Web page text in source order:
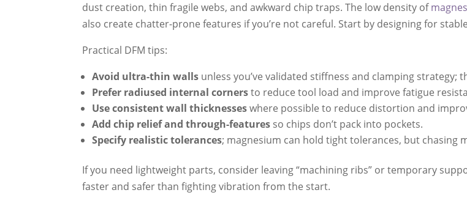
dust creation, thin fragile webs, and awkward chip traps. The low density of
also create chatter-prone features if you’re not careful. Start by designing for
Practical DFM tips:
Avoid ultra-thin walls unless you’ve validated stiffness and clamping
Prefer radiused internal cornersto reduce tool load and improve fatigue
Use consistent wall thicknesseswhere possible to reduce distortion and
Add chip relief and through-features so chips don’t pack into pockets.
Specify realistic tolerances; magnesium can hold tight tolerances, but chasing
If you need lightweight parts, consider leaving “machining ribs” or temporary
faster and safer than fighting vibration from the start.